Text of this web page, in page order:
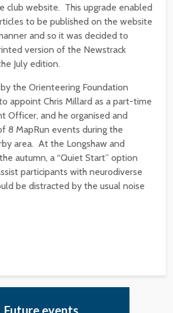
club website. This upgrade enabled
to be published on the website
and so it was decided to
version of the Newstrack
July edition.
the Orienteering Foundation
appoint Chris Millard as a part-time
Officer, and he organised and
8 MapRun events during the
area. At the Longshaw and
autumn, a “Quiet Start” option
participants with neurodiverse
be distracted by the usual noise
Future events